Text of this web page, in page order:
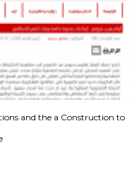
and the a Construction to